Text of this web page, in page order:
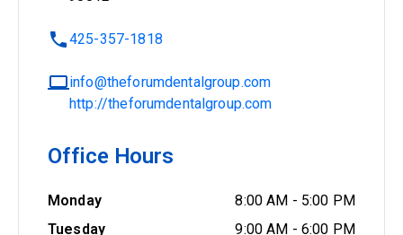
425-357-1818
info@theforumdentalgroup.com
http://theforumdentalgroup.com
Office Hours
Monday 8:00 AM - 5:00 PM
Tuesday
9:00 AM - 6:00 PM